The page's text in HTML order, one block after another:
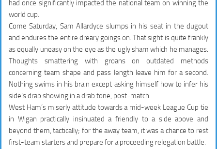
had once significantly impacted the national team on winning the
world cup.
Come Saturday, Sam Allardyce slumps in his seat in the dugout
and endures the entire dreary goings on. That sight is quite frankly
as equally uneasy on the eye as the ugly sham which he manages.
Thoughts smattering with groans on outdated methods
concerning team shape and pass length leave him for a second.
Nothing swims in his brain except asking himself how to infer his
side’s drab showing in a drab tone, post-match.
West Ham’s miserly attitude towards a mid-week League Cup tie
in Wigan practically insinuated a friendly to a side above and
beyond them, tactically; for the away team, it was a chance to rest
first-team starters and prepare for a proceeding relegation battle.